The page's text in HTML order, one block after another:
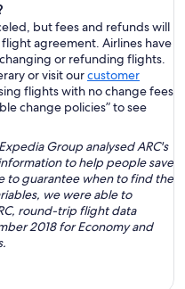
but fees and refunds will
agreement. Airlines have
or refunding flights.
or visit ourcustomer
flights with no change fees
change policies” to see
Group analysed ARC's
to help people save
to guarantee when to find the
we were able to
round-trip flight data
2018 for Economy and